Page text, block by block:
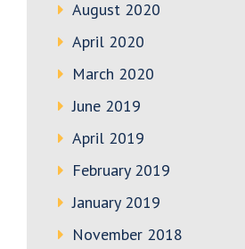
August 2020
April 2020
March 2020
June 2019
April 2019
February 2019
January 2019
November 2018